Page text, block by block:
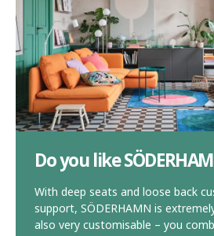
Do you like
With deep seats and loose back
support, SÖDERHAMN is
also very customisable – you